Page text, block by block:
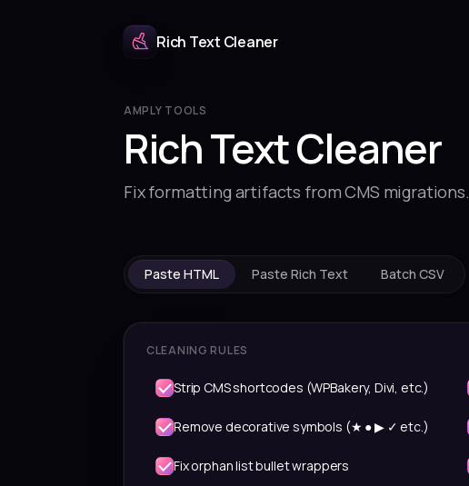
Rich Text Cleaner
AMPLY TOOLS
Rich Text Cleaner
Fix formatting artifacts from CMS migrations.
Paste HTML Paste Rich Text Batch CSV
CLEANING RULES
Strip CMS shortcodes (WPBakery, Divi, etc.)
Remove decorative symbols (★ ● ▶ ✓ etc.)
Fix orphan list bullet wrappers